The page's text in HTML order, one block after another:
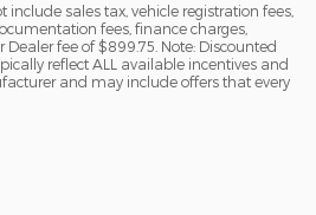
include sales tax, vehicle registration fees,
fees, finance charges,
Dealer fee of $899.75. Note: Discounted
reflect ALL available incentives and
and may include offers that every